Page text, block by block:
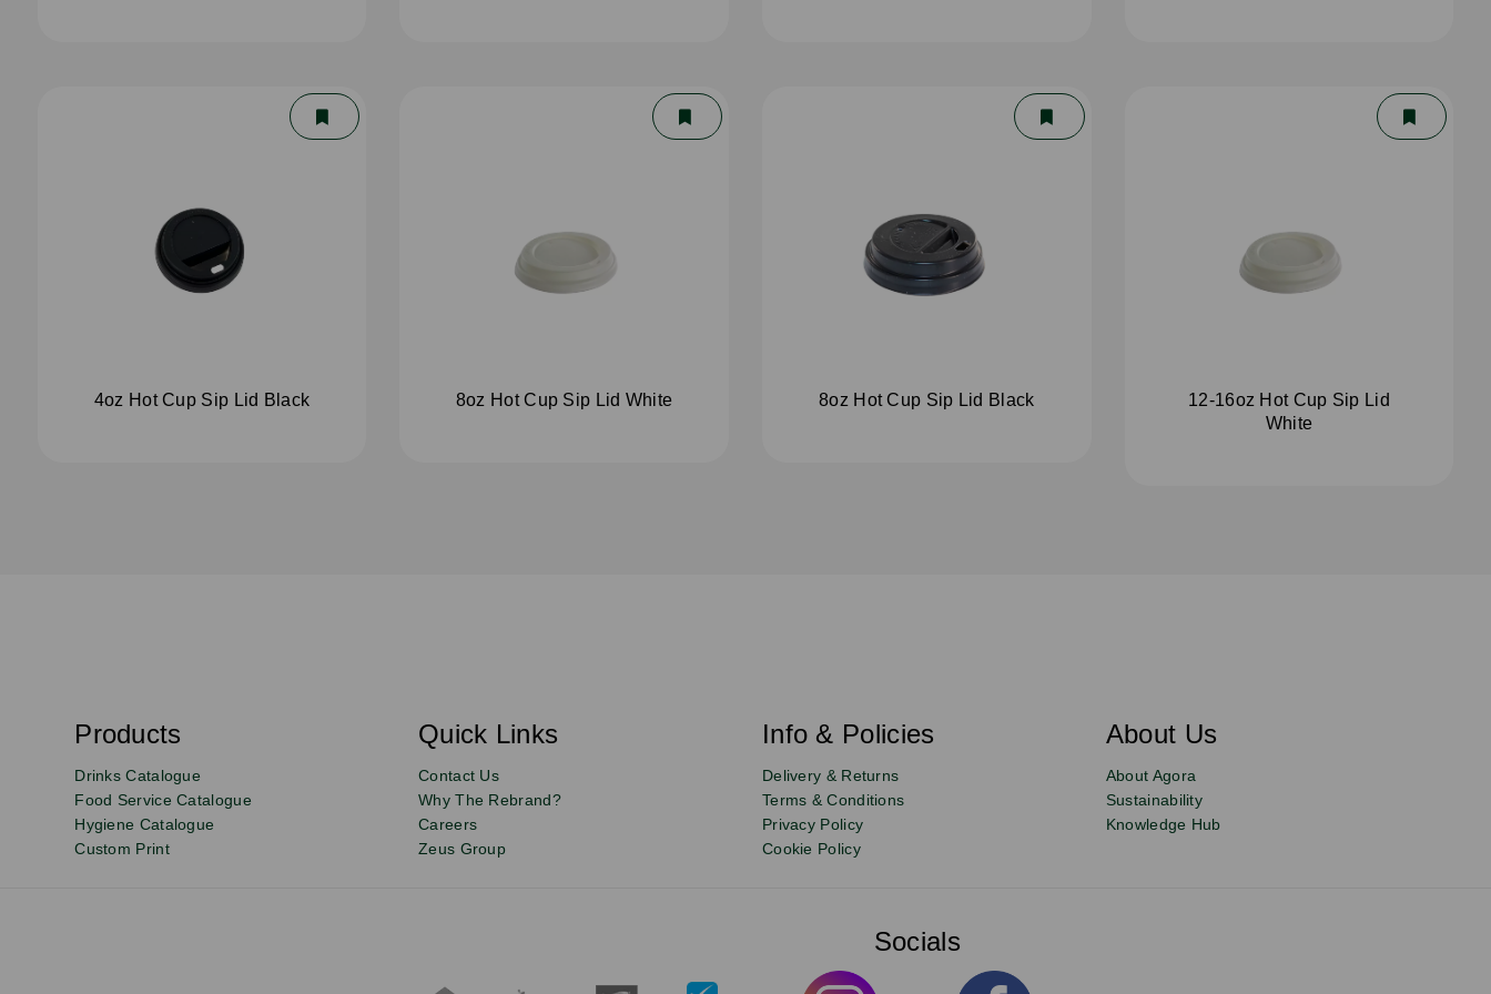
4oz Hot Cup Sip Lid Black 8oz Hot Cup Sip Lid White 8oz Hot Cup Sip Lid Black
12-16oz Hot Cup Sip Lid
White
Sign
up
to
our
newsletter
Email
s
c
i
b
Products Quick Links Info & Policies About Us
Drinks Catalogue
Food Service Catalogue
Hygiene Catalogue
Custom Print
Contact Us
Why The Rebrand?
Careers
Zeus Group
Delivery & Returns
Terms & Conditions
Privacy Policy
Cookie Policy
About Agora
Sustainability
Knowledge Hub
Socials